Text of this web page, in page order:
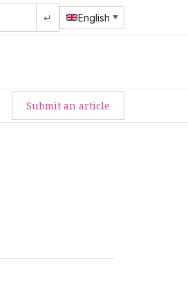
↵ English
Submit an article